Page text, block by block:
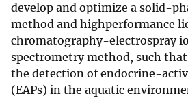
develop and optimize a solid-
method and highperformance
chromatography-electrospray
spectrometry method, such
the detection of endocrine-
(EAPs) in the aquatic